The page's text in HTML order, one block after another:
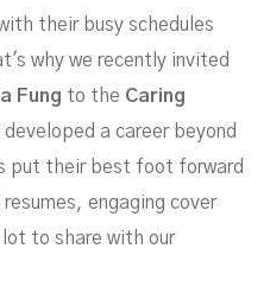
With Nurse
their busy schedules
why we recently invited
Fung to the Caring
developed a career beyond
put their best foot forward
engaging cover
to share with our